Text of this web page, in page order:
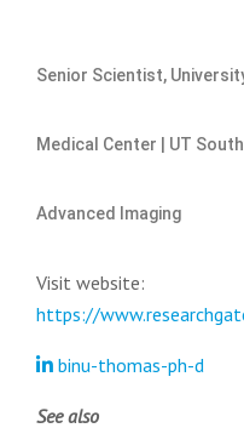
Senior Scientist,
Medical Center | UT
Advanced Imaging
Visit website:
https://
binu-thomas-ph-d
See also